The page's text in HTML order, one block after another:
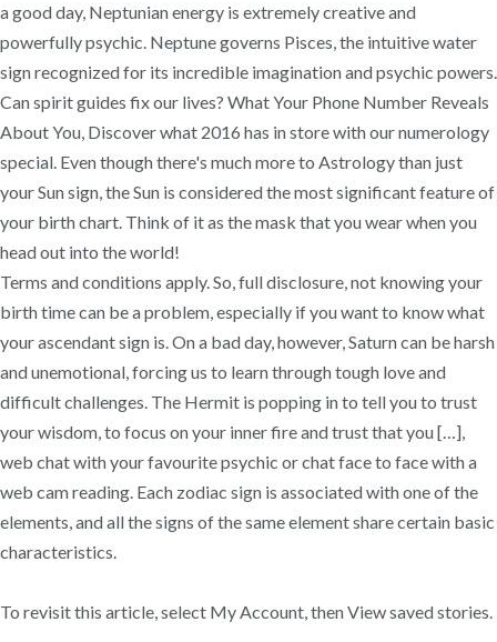
a good day, Neptunian energy is extremely creative and
powerfully psychic. Neptune governs Pisces, the intuitive water
sign recognized for its incredible imagination and psychic powers.
Can spirit guides fix our lives? What Your Phone Number Reveals
About You, Discover what 2016 has in store with our numerology
special. Even though there's much more to Astrology than just
your Sun sign, the Sun is considered the most significant feature of
your birth chart. Think of it as the mask that you wear when you
head out into the world!
Terms and conditions apply. So, full disclosure, not knowing your
birth time can be a problem, especially if you want to know what
your ascendant sign is. On a bad day, however, Saturn can be harsh
and unemotional, forcing us to learn through tough love and
difficult challenges. The Hermit is popping in to tell you to trust
your wisdom, to focus on your inner fire and trust that you […],
web chat with your favourite psychic or chat face to face with a
web cam reading. Each zodiac sign is associated with one of the
elements, and all the signs of the same element share certain basic
characteristics.
To revisit this article, select My⁠ ⁠Account, then View saved stories.